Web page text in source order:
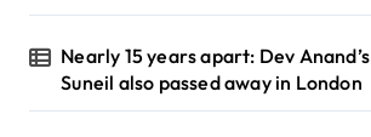
Nearly 15 years apart: Dev
Suneil also passed away in London